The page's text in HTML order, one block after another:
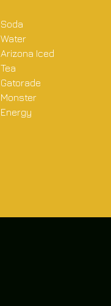
Soda
Water
Arizona Iced
Tea
Gatorade
Monster
Energy